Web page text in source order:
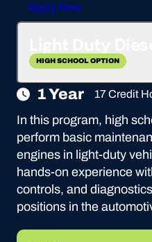
Apply Now
HIGH SCHOOL OPTION
1 Year 17 Credit
In this program, high
perform basic
engines in light-duty
hands-on experience
controls, and
positions in the